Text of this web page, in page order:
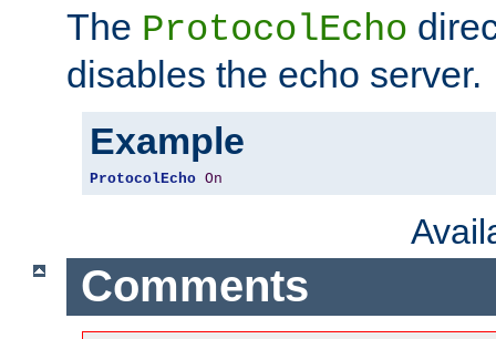
The ProtocolEcho
disables the echo server.
Example
ProtocolEcho On
Comments